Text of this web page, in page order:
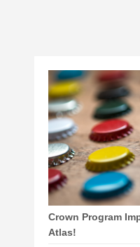
Crown Program
Atlas!